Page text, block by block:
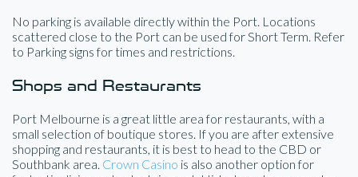
No parking is available directly within the Port. Locations
scattered close to the Port can be used for Short Term. Refer
to Parking signs for times and restrictions.
Shops and Restaurants
Port Melbourne is a great little area for restaurants, with a
small selection of boutique stores. If you are after extensive
shopping and restaurants, it is best to head to the CBD or
Southbank area. Crown Casino is also another option for